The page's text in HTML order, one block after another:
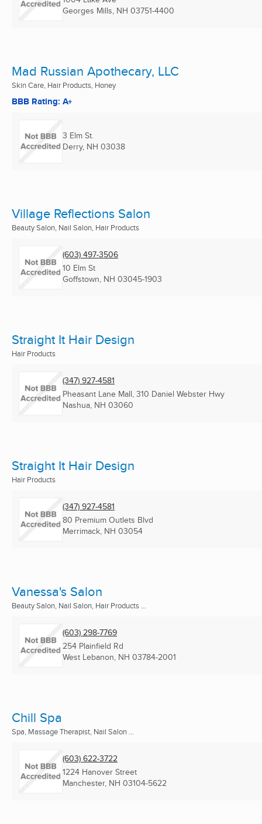
Georges Mills, NH 03751-4400
Mad Russian Apothecary, LLC
Skin Care, Hair Products, Honey
BBB Rating: A+
3 Elm St.
Derry, NH 03038
Village Reflections Salon
Beauty Salon, Nail Salon, Hair Products
(603) 497-3506
10 Elm St
Goffstown, NH 03045-1903
Straight It Hair Design
Hair Products
(347) 927-4581
Pheasant Lane Mall, 310 Daniel Webster Hwy
Nashua, NH 03060
Straight It Hair Design
Hair Products
(347) 927-4581
80 Premium Outlets Blvd
Merrimack, NH 03054
Vanessa's Salon
Beauty Salon, Nail Salon, Hair Products ...
(603) 298-7769
254 Plainfield Rd
West Lebanon, NH 03784-2001
Chill Spa
Spa, Massage Therapist, Nail Salon ...
(603) 622-3722
1224 Hanover Street
Manchester, NH 03104-5622